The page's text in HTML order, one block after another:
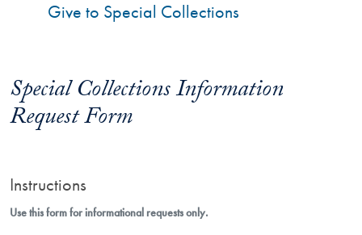
Special Collections Information
Request Form
Instructions
Use this form for informational requests only.
Give to Special Collections